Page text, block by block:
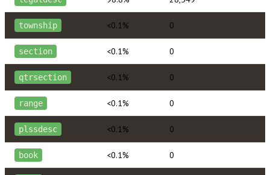
township <0.1% 0
section <0.1% 0
qtrsection <0.1% 0
range <0.1% 0
plssdesc <0.1% 0
book <0.1% 0